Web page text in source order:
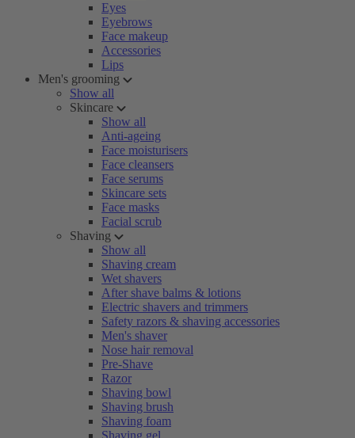
Eyes
Eyebrows
Face makeup
Accessories
Lips
Men's grooming
Show all
Skincare
Show all
Anti-ageing
Face moisturisers
Face cleansers
Face serums
Skincare sets
Face masks
Facial scrub
Shaving
Show all
Shaving cream
Wet shavers
After shave balms & lotions
Electric shavers and trimmers
Safety razors & shaving accessories
Men's shaver
Nose hair removal
Pre-Shave
Razor
Shaving bowl
Shaving brush
Shaving foam
Shaving gel